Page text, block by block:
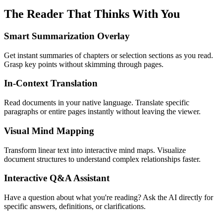
The Reader That Thinks With You
Smart Summarization Overlay
Get instant summaries of chapters or selection sections as you read.
Grasp key points without skimming through pages.
In-Context Translation
Read documents in your native language. Translate specific
paragraphs or entire pages instantly without leaving the viewer.
Visual Mind Mapping
Transform linear text into interactive mind maps. Visualize
document structures to understand complex relationships faster.
Interactive Q&A Assistant
Have a question about what you're reading? Ask the AI directly for
specific answers, definitions, or clarifications.